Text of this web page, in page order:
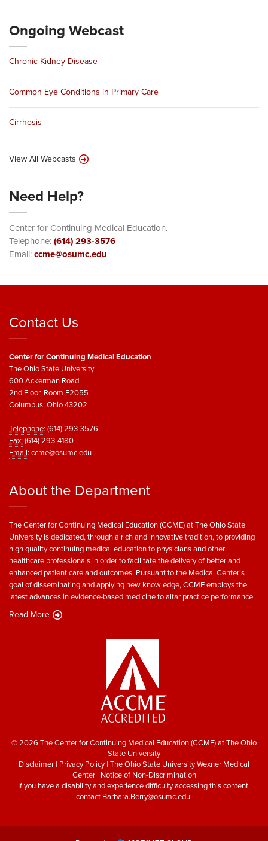
Ongoing Webcast
Chronic Kidney Disease
Common Eye Conditions in Primary Care
Cirrhosis
View All Webcasts
Need Help?
Center for Continuing Medical Education.
Telephone:(614) 293-3576
Email:ccme@osumc.edu
Contact Us
Center for Continuing Medical Education
The Ohio State University
600 Ackerman Road
2nd Floor, Room E2055
Columbus, Ohio 43202
Telephone:(614) 293-3576
Fax:(614) 293-4180
Email:ccme@osumc.edu
About the Department
The Center for Continuing Medical Education (CCME) at The Ohio State
University is dedicated, through a rich and innovative tradition, to providing
high quality continuing medical education to physicians and other
healthcare professionals in order to facilitate the delivery of better and
enhanced patient care and outcomes. Pursuant to the Medical Center’s
goal of disseminating and applying new knowledge, CCME employs the
latest advances in evidence-based medicine to altar practice performance.
Read More
© 2026 The Center for Continuing Medical Education (CCME) at The Ohio
State University
Disclaimer | Privacy Policy| The Ohio State University Wexner Medical
Center| Notice of Non-Discrimination
If you have a disability and experience difficulty accessing this content,
contact Barbara.Berry@osumc.edu.